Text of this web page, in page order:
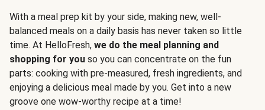
With a meal prep kit by your side, making new, well-
balanced meals on a daily basis has never taken so little
time. At HelloFresh, we do the meal planning and
shopping for you so you can concentrate on the fun
parts: cooking with pre-measured, fresh ingredients, and
enjoying a delicious meal made by you. Get into a new
groove one wow-worthy recipe at a time!